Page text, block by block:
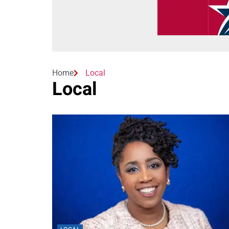
Home Local
Local